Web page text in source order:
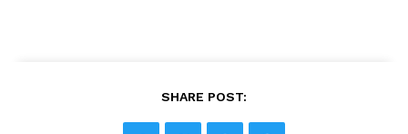
SHARE POST: